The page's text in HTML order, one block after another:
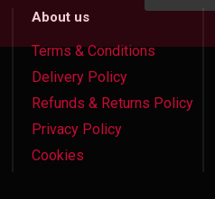
About us
Terms & Conditions
Delivery Policy
Refunds & Returns Policy
Privacy Policy
Cookies